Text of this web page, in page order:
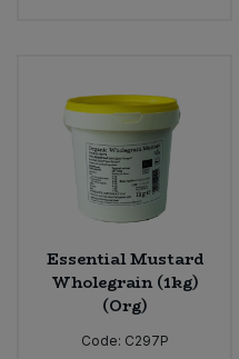
Essential Mustard
Wholegrain (1kg)
(Org)
Code: C297P